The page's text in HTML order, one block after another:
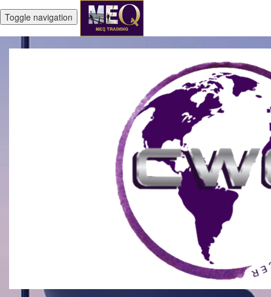
Toggle navigation